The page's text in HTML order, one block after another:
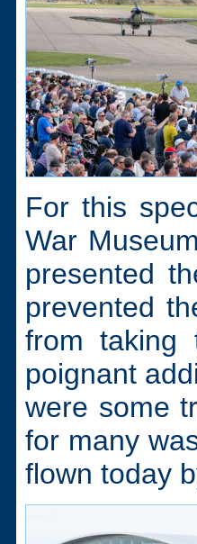
For this
War
presented
prevented
from
poignant
were some
for many
flown today